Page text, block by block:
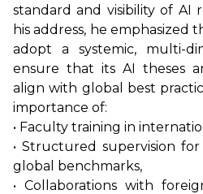
standard and visibility of AI
his address, he emphasized
adopt a systemic, multi-
ensure that its AI theses
align with global best
importance of:
• Faculty training in
• Structured supervision
global benchmarks,
• Collaborations with